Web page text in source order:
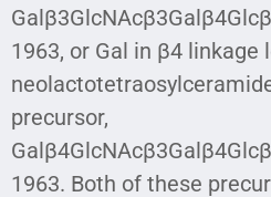
1963, or Gal in β4 linkage
precursor,
1963. Both of these